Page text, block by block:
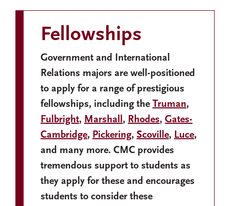
Fellowships
Government and International
Relations majors are well-positioned
to apply for a range of prestigious
fellowships, including the Truman,
Fulbright, Marshall, Rhodes, Gates-
Cambridge, Pickering, Scoville, Luce,
and many more. CMC provides
tremendous support to students as
they apply for these and encourages
students to consider these